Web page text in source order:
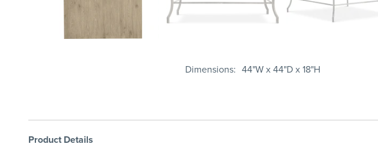
Dimensions 44"W x 44"D x 18"H
Product Details